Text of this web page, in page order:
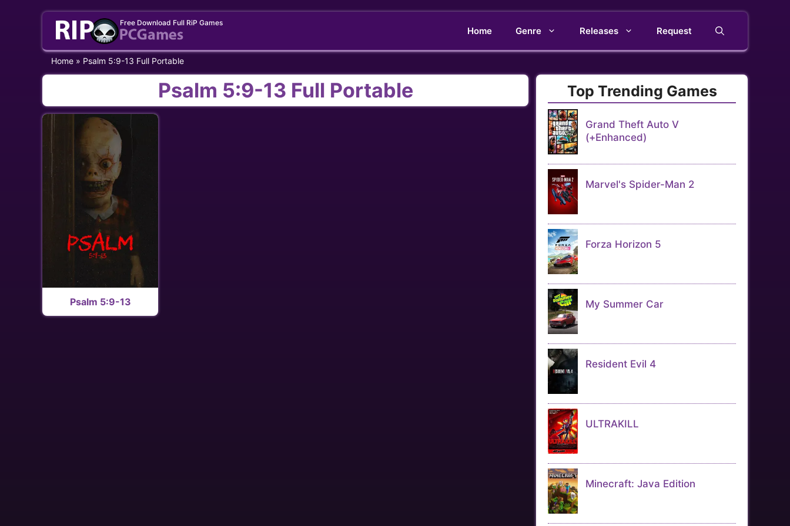
Free Download Full RiP Games
Home Genre Releases Request
Home » Psalm 5:9-13 Full Portable
Psalm 5:9-13 Full Portable
Psalm 5:9-13
Top Trending Games
Grand Theft Auto V
(+Enhanced)
Marvel's Spider-Man 2
Forza Horizon 5
My Summer Car
Resident Evil 4
ULTRAKILL
Minecraft: Java Edition